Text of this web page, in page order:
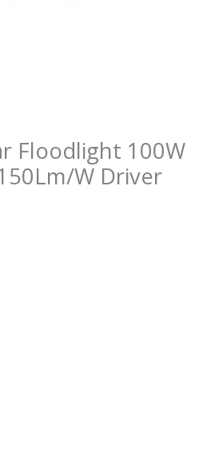
Floodlight 100W
W Driver